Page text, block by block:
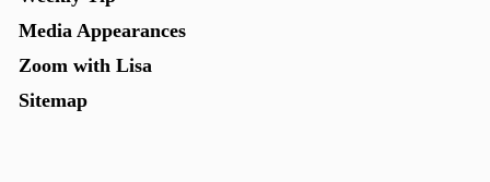
Media Appearances
Zoom with Lisa
Sitemap